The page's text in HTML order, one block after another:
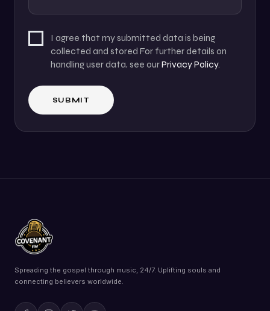
I agree that my submitted data is being
collected and stored For further details on
handling user data, see ourPrivacy Policy.
Spreading the gospel through music, 24/7. Uplifting souls and
connecting believers worldwide.